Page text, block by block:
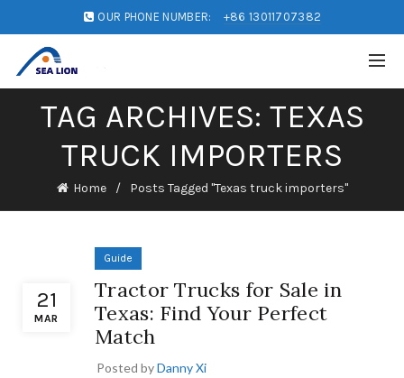
OUR PHONE NUMBER: +86 13011707382
TAG ARCHIVES: TEXAS
TRUCK IMPORTERS
Home Posts Tagged "Texas truck importers"
21
MAR
Guide
Tractor Trucks for Sale in
Texas: Find Your Perfect
Match
Posted byDanny Xi